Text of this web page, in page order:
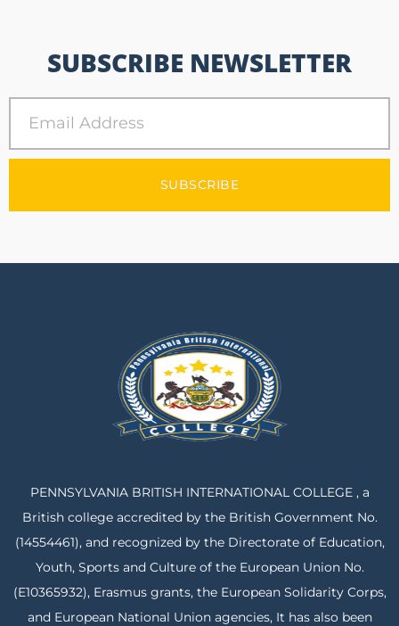
SUBSCRIBE NEWSLETTER
SUBSCRIBE
PENNSYLVANIA BRITISH INTERNATIONAL COLLEGE , a
British college accredited by the British Government No.
(14554461), and recognized by the Directorate of Education,
Youth, Sports and Culture of the European Union No.
(E10365932), Erasmus grants, the European Solidarity Corps,
and European National Union agencies, It has also been